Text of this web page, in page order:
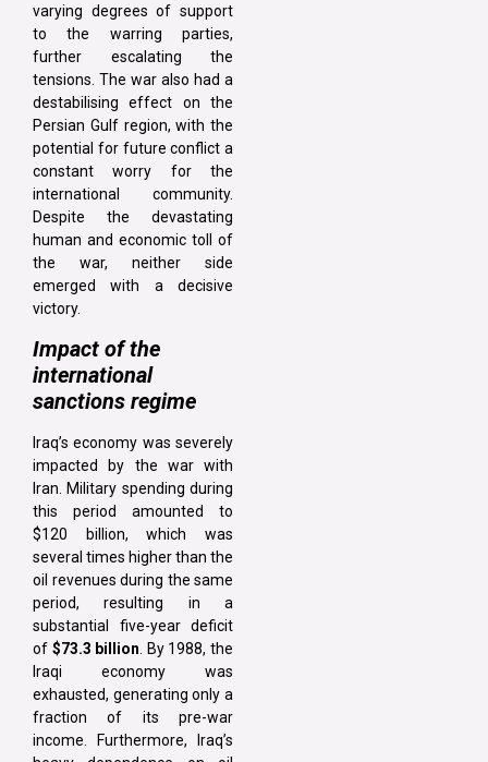
varying degrees of support
to the warring parties,
further escalating the
tensions. The war also had a
destabilising effect on the
Persian Gulf region, with the
potential for future conflict a
constant worry for the
international community.
Despite the devastating
human and economic toll of
the war, neither side
emerged with a decisive
victory.
Impact of the
international
sanctions regime
Iraq’s economy was severely
impacted by the war with
Iran. Military spending during
this period amounted to
$120 billion, which was
several times higher than the
oil revenues during the same
period, resulting in a
substantial five-year deficit
of $73.3 billion . By 1988, the
Iraqi economy was
exhausted, generating only a
fraction of its pre-war
income. Furthermore, Iraq’s